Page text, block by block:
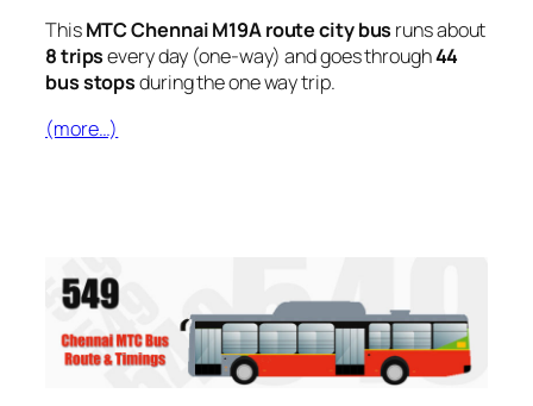
ThisMTC Chennai M19A route city bus runs about
8 tripsevery day (one-way) and goes through44
bus stopsduring the one way trip.
(more…)